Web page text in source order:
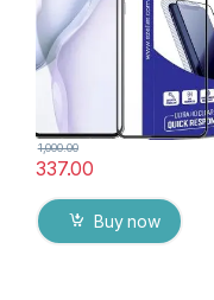
Wipes
337.00
1,000.00
Buy now